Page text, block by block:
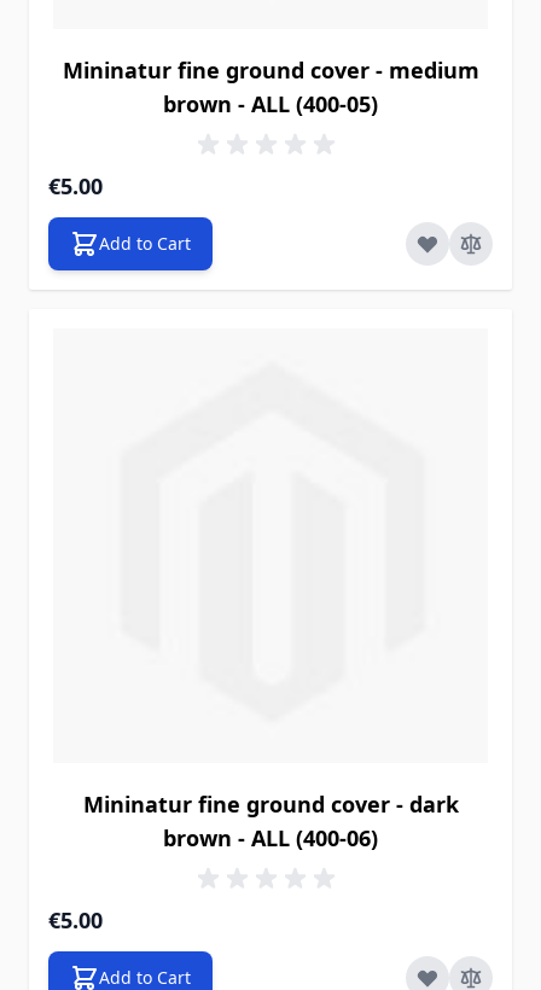
Mininatur fine ground cover - medium
brown - ALL (400-05)
€5.00
Add to Cart
Mininatur fine ground cover - dark
brown - ALL (400-06)
€5.00
Add to Cart